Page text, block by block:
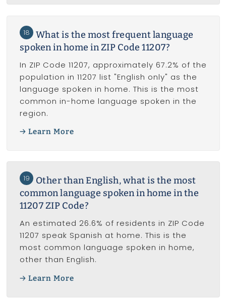
18
What is the most frequent language
spoken in home in ZIP Code 11207?
In ZIP Code 11207, approximately 67.2% of the
population in 11207 list "English only" as the
language spoken in home. This is the most
common in-home language spoken in the
region.
Learn More
19
Other than English, what is the most
common language spoken in home in the
11207 ZIP Code?
An estimated 26.6% of residents in ZIP Code
11207 speak Spanish at home. This is the
most common language spoken in home,
other than English.
Learn More